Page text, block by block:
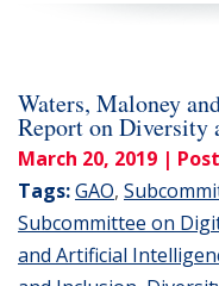
Waters, Maloney
Report on Diversity
March 20, 2019 |
Tags:GAO,
Subcommittee on
and Artificial